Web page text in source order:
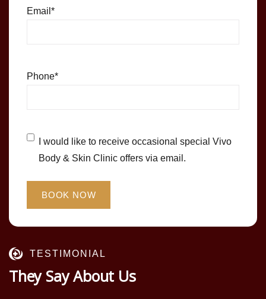
Email *
Phone*
Untitled *
I would like to receive occasional special Vivo
Body & Skin Clinic offers via email.
TESTIMONIAL
They Say About Us